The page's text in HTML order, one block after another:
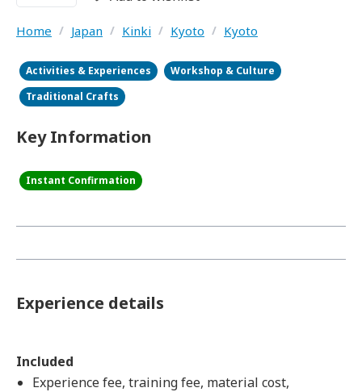
Home / Japan / Kinki / Kyoto / Kyoto
Activities & Experiences
Workshop & Culture
Traditional Crafts
Key Information
Instant Confirmation
Experience details
Included
Experience fee, training fee, material cost,